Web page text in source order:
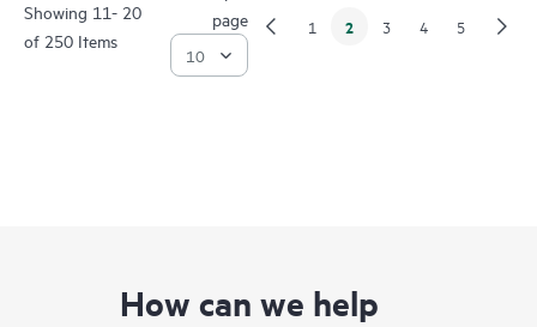
Showing 11- 20
of 250 Items
page
1 2 3 4 5
How can we help